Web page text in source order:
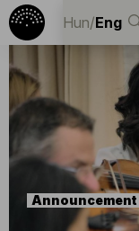
Hun/Eng
Announcement